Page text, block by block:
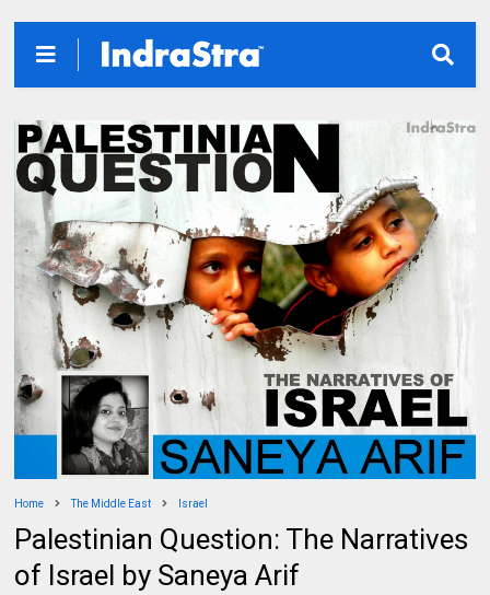
Home The Middle East Israel
Palestinian Question: The Narratives
of Israel by Saneya Arif